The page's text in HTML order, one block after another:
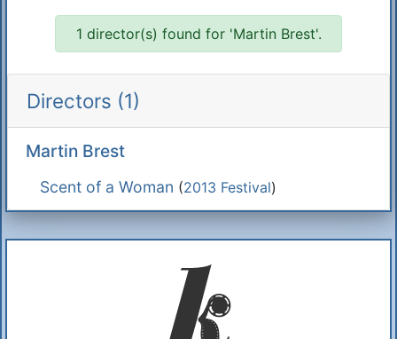
1 director(s) found for 'Martin Brest'.
Directors (1)
Martin Brest
Scent of a Woman (2013 Festival)